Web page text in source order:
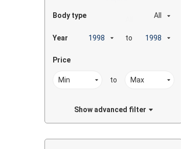
Body type All
Year to
Price
to
Show advanced filter